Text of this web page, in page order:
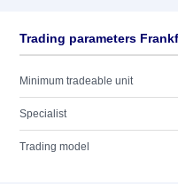
Trading parameters
Minimum tradeable unit
Specialist
Trading model